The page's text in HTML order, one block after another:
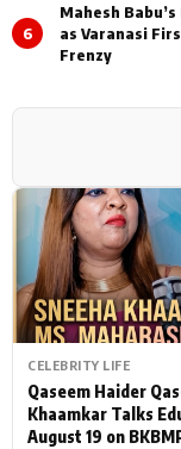
CELEBRITY LIFE
Qaseem Haider
Khaamkar Talks
August 19 on
6
Mahesh
as Varanasi
Frenzy